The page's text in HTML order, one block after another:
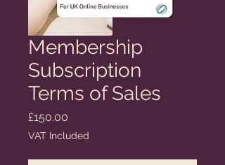
Membership
Subscription
Terms of Sales
£150.00
VAT Included